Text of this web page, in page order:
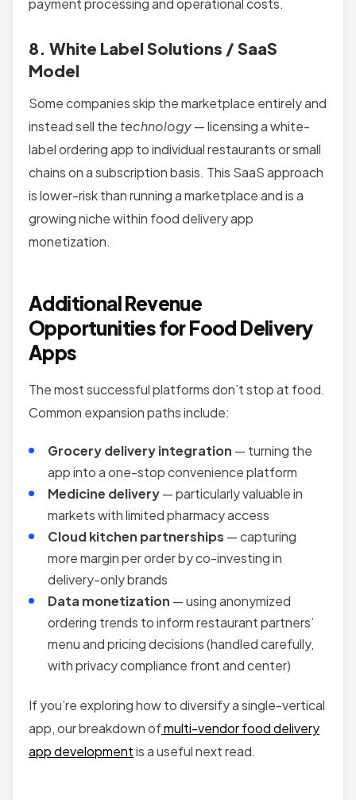
payment processing and operational costs.
8. White Label Solutions / SaaS
Model
Some companies skip the marketplace entirely and
instead sell the technology— licensing a white-
label ordering app to individual restaurants or small
chains on a subscription basis. This SaaS approach
is lower-risk than running a marketplace and is a
growing niche within food delivery app
monetization.
Additional Revenue
Opportunities for Food Delivery
Apps
The most successful platforms don’t stop at food.
Common expansion paths include:
Grocery delivery integration — turning the
app into a one-stop convenience platform
Medicine delivery— particularly valuable in
markets with limited pharmacy access
Cloud kitchen partnerships — capturing
more margin per order by co-investing in
delivery-only brands
Data monetization — using anonymized
ordering trends to inform restaurant partners’
menu and pricing decisions (handled carefully,
with privacy compliance front and center)
If you’re exploring how to diversify a single-vertical
app, our breakdown ofmulti-vendor food delivery
app developmentis a useful next read.